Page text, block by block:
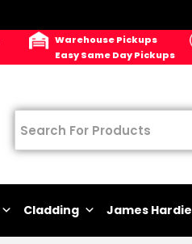
Warehouse Pickups
Easy Same Day Pickups
Cladding James Hardie